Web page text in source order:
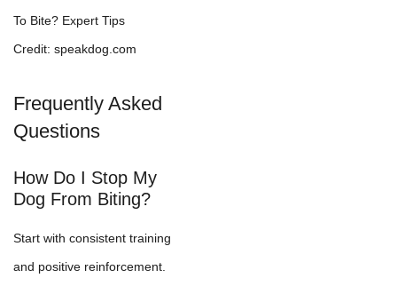
Credit: speakdog.com
Frequently Asked
Questions
How Do I Stop My
Dog From Biting?
Start with consistent training
and positive reinforcement.